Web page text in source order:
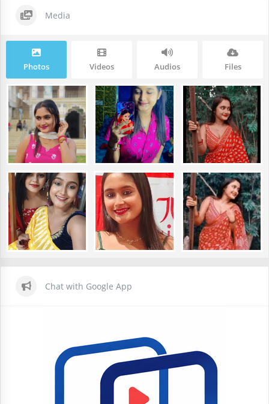
Media
Photos Videos Audios Files
Chat with Google App